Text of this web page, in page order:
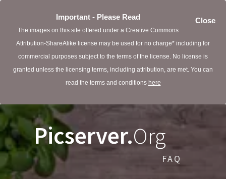
Close
Important - Please Read
The images on this site offered under a Creative Commons
Attribution-ShareAlike license may be used for no charge* including for
commercial purposes subject to the terms of the license. No license is
granted unless the licensing terms, including attribution, are met. You can
read the terms and conditions here
Picserver.Org
FAQ